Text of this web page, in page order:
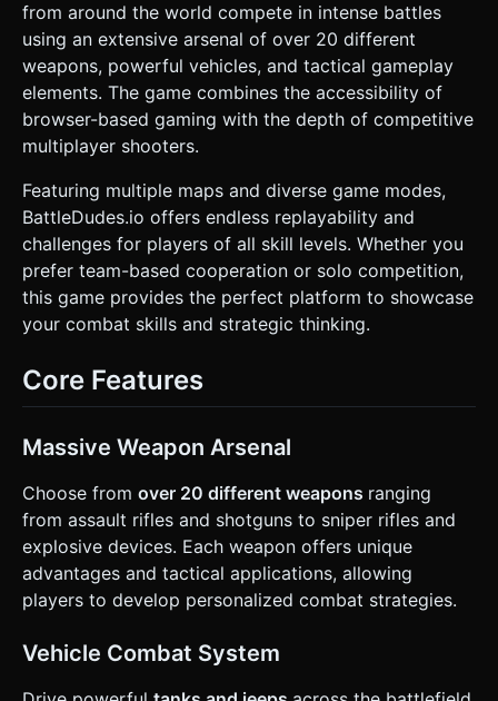
Optimization**: Use `InstancedMesh` for environmental
objects (trees, crates) to maintain 60 FPS on mobile
devices. Limit dynamic lights; use baked ambient lighting
where possible. ### 2. Audio Requirements * **BGM**: An
energetic, fast-paced "Action Rock" or "Chiptune Punk"
track. It should loop seamlessly and convey a sense of
chaotic fun. * **Sound Effects (SFX)**: * **Shooting**:
Distinct sounds for different weapon types (rapid fire for
SMGs, heavy thud for shotguns, metallic clank for tank
"clang" for vehicle hits. * **Movement**: Footsteps on
grass/concrete. Engine rumble for vehicles. * **UI**: Crisp
"click" sounds for buttons, a satisfying "level up" chime.
### 3. Gameplay Loop * **Core Mechanics**: Twin-stick
shooter logic. The player moves independently of aiming. *
**Objective**: "Team Deathmatch" mode. Defeat enemy
bots to increase the score. * **Combat**: * Projectiles
have travel time (not hitscan). * Destructible environment:
Crates break into particles upon taking damage. * **Health
Auto-regeneration starts after 5 seconds of avoiding
damage. * **Vehicle Interaction**: Players can approach a
vehicle and press a button to enter. Controls shift to
Mobile Controls & Interaction * **Screen Orientation**:
**Landscape Mode** locked. * **Touch Controls**: *
logic). * **Right Thumb**: Virtual Joystick for Aiming &
Shooting. Dragging aims; releasing or holding at the edge
fires. * **Action Buttons**: * "Enter Vehicle/Interact"
button (Context-sensitive, appears when near objects). *
"Reload" button (smaller icon near the fire stick). *
"Weapon Swap" button (Cycle icon). * **Camera
Behavior**: The camera must smoothly follow the player
**Feedback**: Add screen shake on explosions and device
heavy weapons. ### 5. Code Generation Language *
from around the world compete in intense battles
using an extensive arsenal of over 20 different
weapons, powerful vehicles, and tactical gameplay
elements. The game combines the accessibility of
browser-based gaming with the depth of competitive
multiplayer shooters.
Featuring multiple maps and diverse game modes,
BattleDudes.io offers endless replayability and
challenges for players of all skill levels. Whether you
prefer team-based cooperation or solo competition,
this game provides the perfect platform to showcase
your combat skills and strategic thinking.
Core Features
Massive Weapon Arsenal
Choose from over 20 different weapons ranging
from assault rifles and shotguns to sniper rifles and
explosive devices. Each weapon offers unique
advantages and tactical applications, allowing
players to develop personalized combat strategies.
Vehicle Combat System